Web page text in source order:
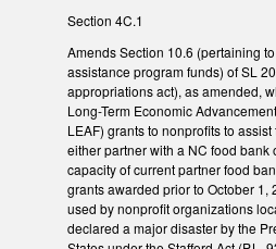
Section 4C.1
Amends Section 10.6 (pertaining
assistance program funds) of SL
appropriations act), as amended,
Long-Term Economic
LEAF) grants to nonprofits to
either partner with a NC food bank
capacity of current partner food
grants awarded prior to October 1,
used by nonprofit organizations
declared a major disaster by the